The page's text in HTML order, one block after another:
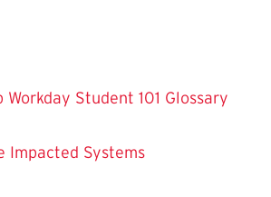
Workday Student 101 Glossary
Impacted Systems